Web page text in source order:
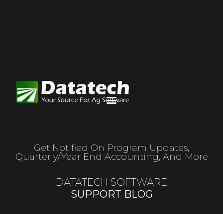
Get Notified On Program Updates,
Quarterly/year End Accounting, And More
DATATECH SOFTWARE
SUPPORT BLOG